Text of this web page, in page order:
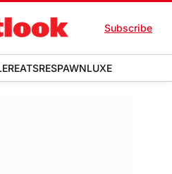
Subscribe
EATSRESPAWNLUXE